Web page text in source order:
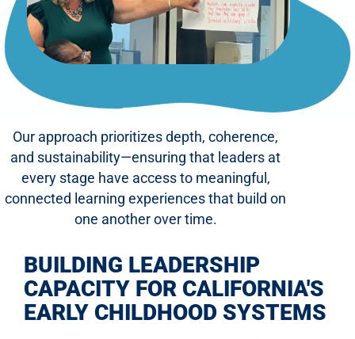
BUILDING LEADERSHIP
CAPACITY FOR CALIFORNIA'S
EARLY CHILDHOOD SYSTEMS
Our approach prioritizes depth, coherence,
and sustainability—ensuring that leaders at
every stage have access to meaningful,
connected learning experiences that build on
one another over time.